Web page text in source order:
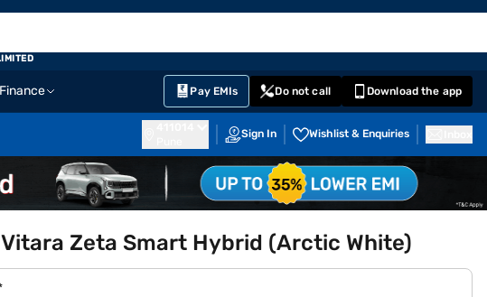
Pay EMIs Do not call Download the app
Sign In Wishlist & Enquiries
Zeta Smart Hybrid (Arctic White)